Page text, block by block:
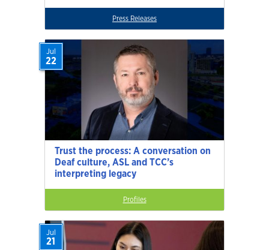
Press Releases
Trust the process: A conversation on
Deaf culture, ASL and TCC’s
interpreting legacy
Jul
22
Profiles
Jul
21